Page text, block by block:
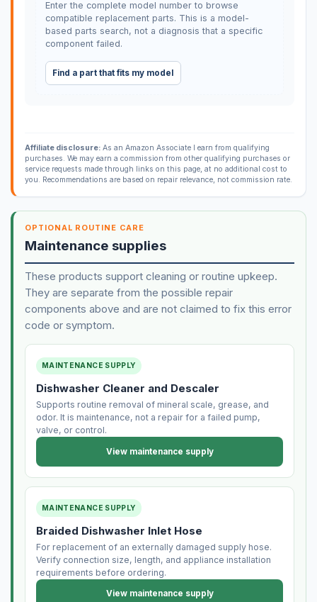
Enter the complete model number to browse
compatible replacement parts. This is a model-
based parts search, not a diagnosis that a specific
component failed.
Find a part that fits my model
Affiliate disclosure:As an Amazon Associate I earn from qualifying
purchases. We may earn a commission from other qualifying purchases or
service requests made through links on this page, at no additional cost to
you. Recommendations are based on repair relevance, not commission rate.
OPTIONAL ROUTINE CARE
Maintenance supplies
These products support cleaning or routine upkeep.
They are separate from the possible repair
components above and are not claimed to fix this error
code or symptom.
MAINTENANCE SUPPLY
Dishwasher Cleaner and Descaler
Supports routine removal of mineral scale, grease, and
odor. It is maintenance, not a repair for a failed pump,
valve, or control.
View maintenance supply
MAINTENANCE SUPPLY
Braided Dishwasher Inlet Hose
For replacement of an externally damaged supply hose.
Verify connection size, length, and appliance installation
requirements before ordering.
View maintenance supply